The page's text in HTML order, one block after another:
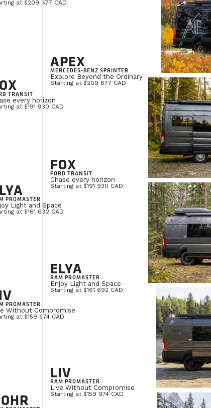
at $209 877 CAD
TRANSIT
every horizon
at $191 930 CAD
PROMASTER
Light and Space
at $161 692 CAD
PROMASTER
Without Compromise
at $159 974 CAD
APEX
MERCEDES-BENZ SPRINTER
Explore Beyond the Ordinary
Starting at $209 877 CAD
FOX
FORD TRANSIT
Chase every horizon
Starting at $191 930 CAD
ELYA
RAM PROMASTER
Enjoy Light and Space
Starting at $161 692 CAD
LIV
RAM PROMASTER
Live Without Compromise
Starting at $159 974 CAD